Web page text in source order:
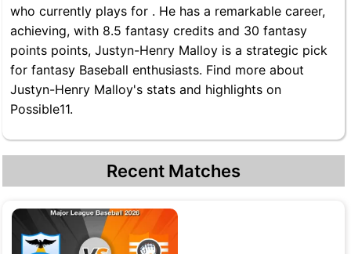
who currently plays for . He has a remarkable career,
achieving, with 8.5 fantasy credits and 30 fantasy
points points, Justyn-Henry Malloy is a strategic pick
for fantasy Baseball enthusiasts. Find more about
Justyn-Henry Malloy's stats and highlights on
Possible11.
Recent Matches